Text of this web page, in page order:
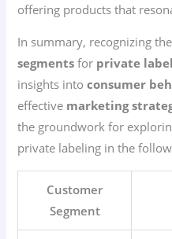
offering products that
In summary, recognizing
segments for private
insights intoconsumer
effective marketing
the groundwork for
private labeling in the
Customer
Segment